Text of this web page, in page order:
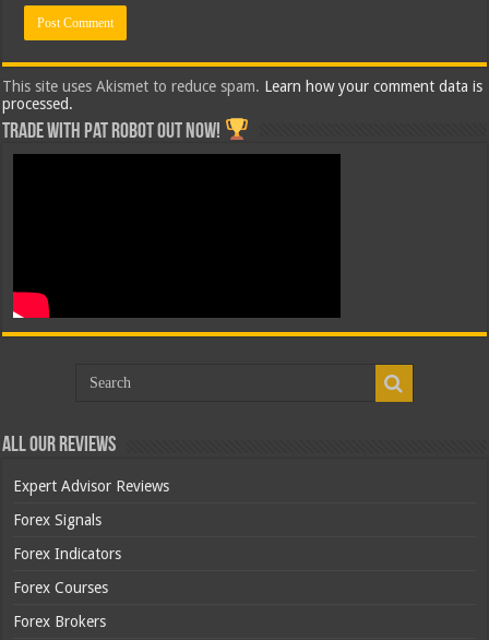
This site uses Akismet to reduce spam. Learn how your comment data is
processed.
Trade with Pat ROBOT OUT NOW!
All Our Reviews
Expert Advisor Reviews
Forex Signals
Forex Indicators
Forex Courses
Forex Brokers